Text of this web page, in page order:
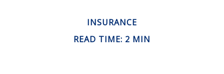
INSURANCE
READ TIME: 2 MIN